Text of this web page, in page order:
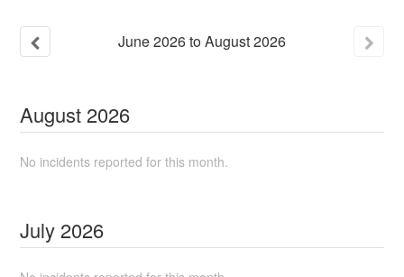
June2026toAugust2026
August 2026
No incidents reported for this month.
July 2026